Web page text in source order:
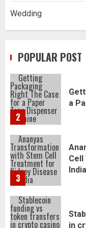
Wedding
POPULAR POST
1
2
a
3
Cell
India
in